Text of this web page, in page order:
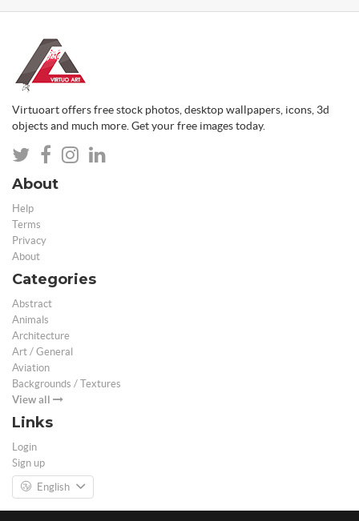
Virtuoart offers free stock photos, desktop wallpapers, icons, 3d
objects and much more. Get your free images today.
About
Help
Terms
Privacy
About
Categories
Abstract
Animals
Architecture
Art / General
Aviation
Backgrounds / Textures
View all
Links
Login
Sign up
English